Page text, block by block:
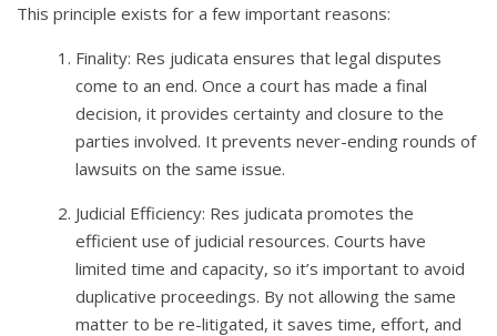
This principle exists for a few important reasons:
Finality: Res judicata ensures that legal disputes
come to an end. Once a court has made a final
decision, it provides certainty and closure to the
parties involved. It prevents never-ending rounds of
lawsuits on the same issue.
Judicial Efficiency: Res judicata promotes the
efficient use of judicial resources. Courts have
limited time and capacity, so it’s important to avoid
duplicative proceedings. By not allowing the same
matter to be re-litigated, it saves time, effort, and